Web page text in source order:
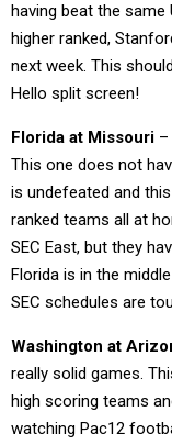
having beat the same
higher ranked,
next week. This
Hello split screen!
Florida at Missouri
This one does not
is undefeated and
ranked teams all at
SEC East, but they
Florida is in the
SEC schedules are
Washington at
really solid games.
high scoring teams
watching Pac12